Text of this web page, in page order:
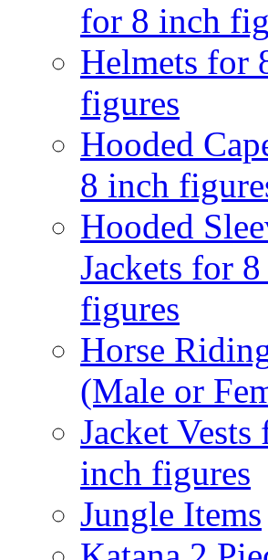
for 8 inch
Helmets for
figures
Hooded
8 inch
Hooded
Jackets for
figures
Horse
(Male or
Jacket Vests
inch figures
Jungle Items